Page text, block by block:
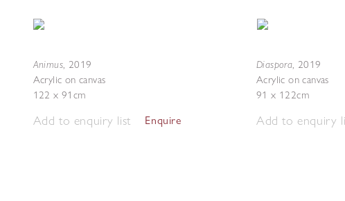
Animus, 2019
Acrylic on canvas
122 x 91cm
Add to enquiry list Enquire
Diaspora, 2019
Acrylic on canvas
91 x 122cm
Add to enquiry